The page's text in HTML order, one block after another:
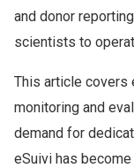
and donor
scientists to
This article covers
monitoring and
demand for
eSuivi has